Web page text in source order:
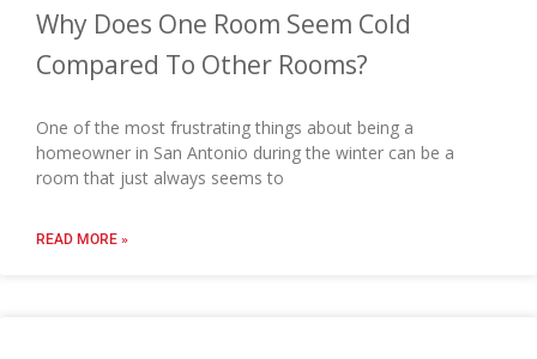
Why Does One Room Seem Cold
Compared To Other Rooms?
One of the most frustrating things about being a
homeowner in San Antonio during the winter can be a
room that just always seems to
READ MORE »